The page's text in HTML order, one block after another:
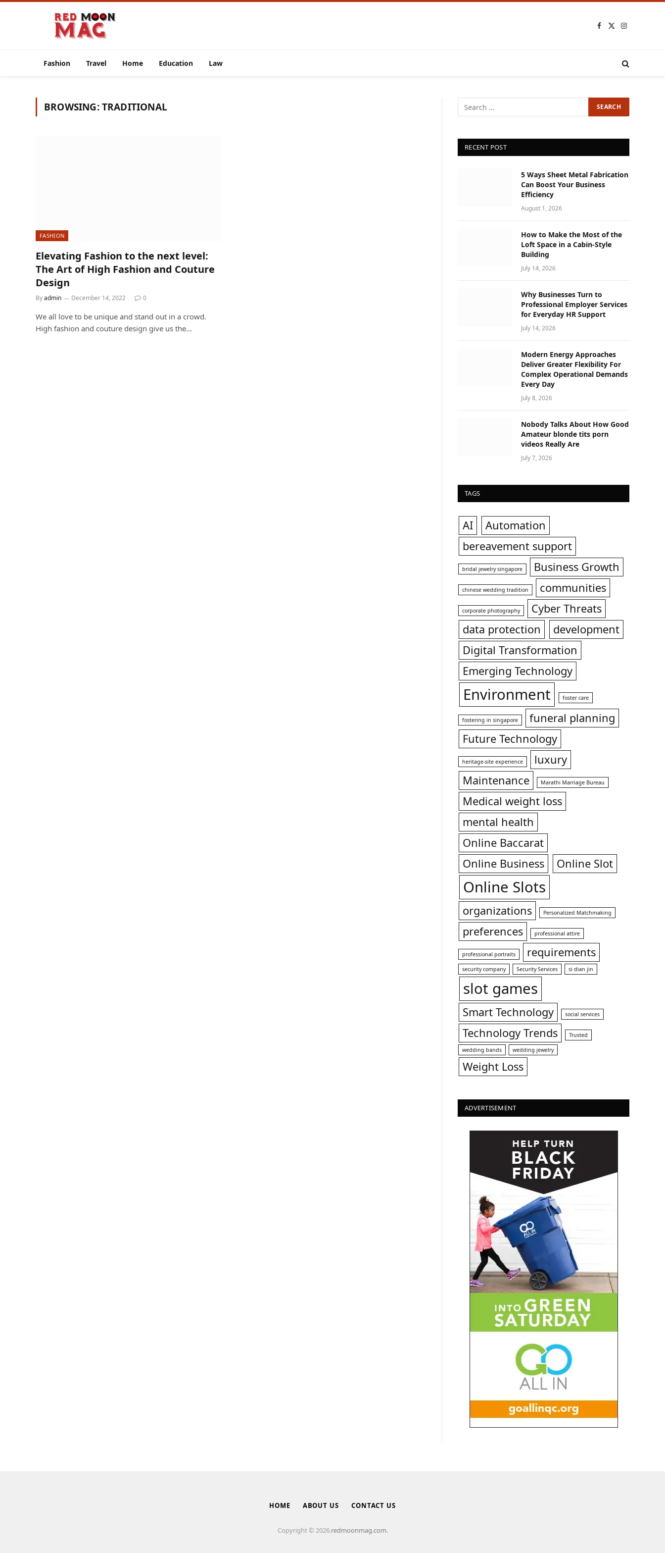
Facebook
X
Instagram
Fashion Travel Home Education Law
BROWSING:TRADITIONAL
FASHION
Elevating Fashion to the next level:
The Art of High Fashion and Couture
Design
Byadmin December 14, 2022 0
We all love to be unique and stand out in a crowd.
High fashion and couture design give us the…
RECENT POST
5 Ways Sheet Metal Fabrication
Can Boost Your Business
Efficiency
August 1, 2026
How to Make the Most of the
Loft Space in a Cabin-Style
Building
July 14, 2026
Why Businesses Turn to
Professional Employer Services
for Everyday HR Support
July 14, 2026
Modern Energy Approaches
Deliver Greater Flexibility For
Complex Operational Demands
Every Day
July 8, 2026
Nobody Talks About How Good
Amateur blonde tits porn
videos Really Are
July 7, 2026
TAGS
AI
Automation
bereavement support
bridal jewelry singapore Business Growth
chinese wedding tradition communities
corporate photography
Cyber Threats
data protection
development
Digital Transformation
Emerging Technology
Environment foster care
fostering in singapore
funeral planning
Future Technology
heritage-site experience
luxury
Maintenance
Marathi Marriage Bureau
Medical weight loss
mental health
Online Baccarat
Online Business
Online Slot
Online Slots
organizations Personalized Matchmaking
preferences professional attire
professional portraits requirements
security company Security Services si dian jin
slot games
Smart Technology social services
Technology Trends Trusted
wedding bands wedding jewelry
Weight Loss
ADVERTISEMENT
HOME ABOUT US CONTACT US
Copyright © 2026.redmoonmag.com.